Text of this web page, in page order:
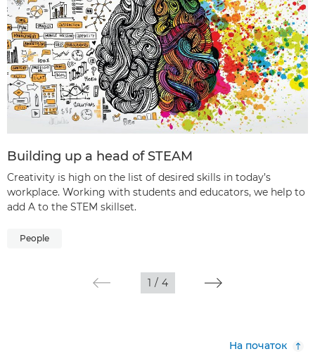
Building up a head of STEAM
Creativity is high on the list of desired skills in today’s
workplace. Working with students and educators, we help to
add A to the STEM skillset.
People
1 / 4
На початок